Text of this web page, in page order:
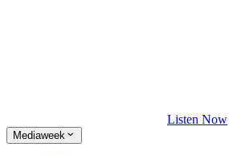
Listen Now
Mediaweek